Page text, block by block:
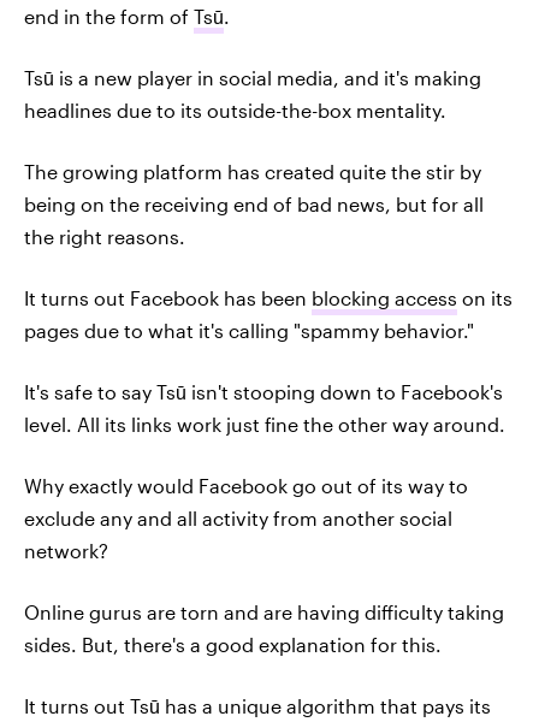
end in the form of Tsū.
Tsū is a new player in social media, and it's making
headlines due to its outside-the-box mentality.
The growing platform has created quite the stir by
being on the receiving end of bad news, but for all
the right reasons.
It turns out Facebook has been blocking access on its
pages due to what it's calling "spammy behavior."
It's safe to say Tsū isn't stooping down to Facebook's
level. All its links work just fine the other way around.
Why exactly would Facebook go out of its way to
exclude any and all activity from another social
network?
Online gurus are torn and are having difficulty taking
sides. But, there's a good explanation for this.
It turns out Tsū has a unique algorithm that pays its